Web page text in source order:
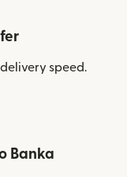
speed.
Banka